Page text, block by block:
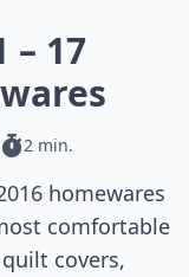
– 17
2 min.
homewares
comfortable
covers,